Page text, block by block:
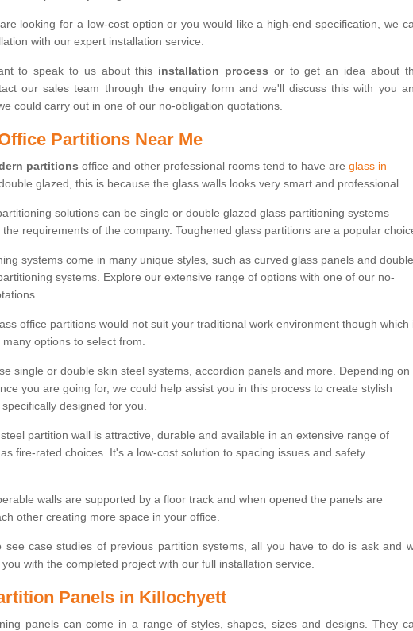
looking for a low-cost option or you would like a high-end specification, we
with our expert installation service.
to speak to us about this installation process or to get an idea about
our sales team through the enquiry form and we'll discuss this with you
could carry out in one of our no-obligation quotations.
Partitions Near Me
partitions office and other professional rooms tend to have are glass in
glazed, this is because the glass walls looks very smart and professional.
solutions can be single or double glazed glass partitioning systems
requirements of the company. Toughened glass partitions are a popular
systems come in many unique styles, such as curved glass panels and double
systems. Explore our extensive range of options with one of our no-
office partitions would not suit your traditional work environment though which
options to select from.
single or double skin steel systems, accordion panels and more. Depending on
you are going for, we could help assist you in this process to create stylish
designed for you.
partition wall is attractive, durable and available in an extensive range of
fire-rated choices. It's a low-cost solution to spacing issues and safety
walls are supported by a floor track and when opened the panels are
other creating more space in your office.
see case studies of previous partition systems, all you have to do is ask and
with the completed project with our full installation service.
Panels in Killochyett
panels can come in a range of styles, shapes, sizes and designs. They